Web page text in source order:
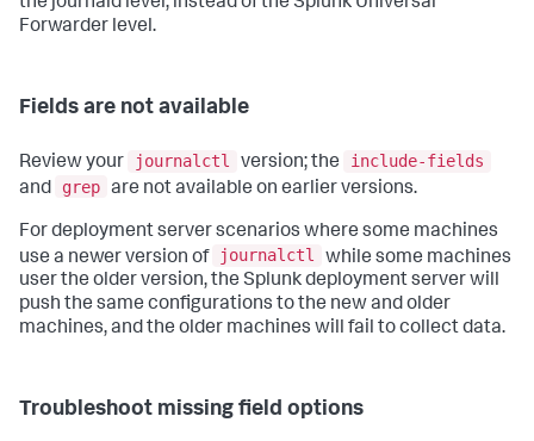
Forwarder level.
Fields are not available
Review your journalctl version; the
include-fields
and
grep are not available on earlier versions.
For deployment server scenarios where some machines
use a newer version of
journalctl
while some machines
user the older version, the Splunk deployment server will
push the same configurations to the new and older
machines, and the older machines will fail to collect data.
Troubleshoot missing field options